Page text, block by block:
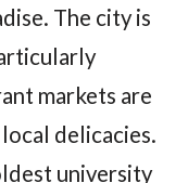
The city is
markets are
delicacies.
university